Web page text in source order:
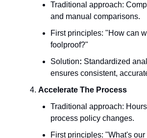
Traditional approach:
and manual comparisons.
First principles: "How can
foolproof?"
Solution: Standardized
ensures consistent,
Accelerate The Process
Traditional approach:
process policy changes.
First principles: "What's our